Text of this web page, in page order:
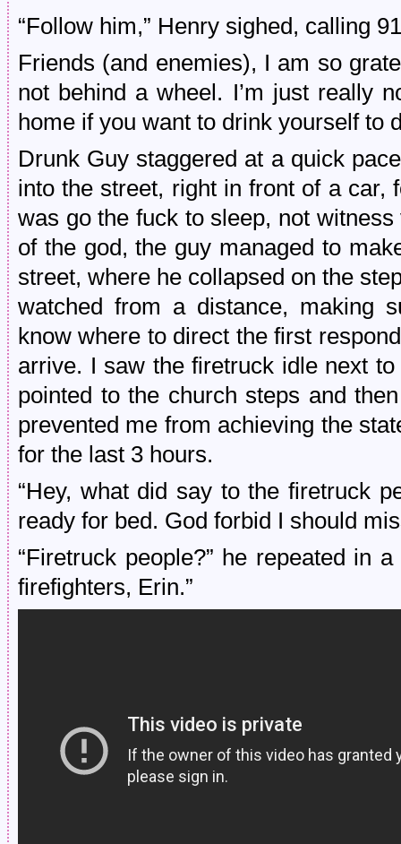
“Follow him,” Henry sighed, calling
Friends (and enemies), I am so
not behind a wheel. I’m just really
home if you want to drink yourself to
Drunk Guy staggered at a quick
into the street, right in front of a car,
was go the fuck to sleep, not
of the god, the guy managed to
street, where he collapsed on the
watched from a distance, making
know where to direct the first
arrive. I saw the firetruck idle next
pointed to the church steps and
prevented me from achieving the
for the last 3 hours.
“Hey, what did say to the firetruck
ready for bed. God forbid I should
“Firetruck people?” he repeated in
firefighters, Erin.”